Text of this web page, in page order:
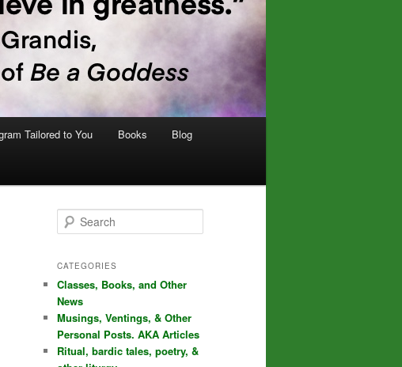
Tailored to You Books Blog
e
r
h
CATEGORIES
Classes, Books, and Other
News
Musings, Ventings, & Other
Personal Posts. AKA Articles
Ritual, bardic tales, poetry, &